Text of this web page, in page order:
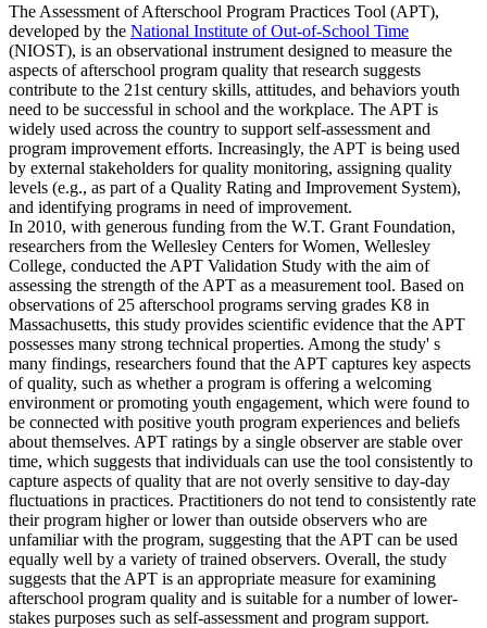
The Assessment of Afterschool Program Practices Tool (APT),
developed by the National Institute of Out-of-School Time
(NIOST), is an observational instrument designed to measure the
aspects of afterschool program quality that research suggests
contribute to the 21st century skills, attitudes, and behaviors youth
need to be successful in school and the workplace. The APT is
widely used across the country to support self-assessment and
program improvement efforts. Increasingly, the APT is being used
by external stakeholders for quality monitoring, assigning quality
levels (e.g., as part of a Quality Rating and Improvement System),
and identifying programs in need of improvement.
In 2010, with generous funding from the W.T. Grant Foundation,
researchers from the Wellesley Centers for Women, Wellesley
College, conducted the APT Validation Study with the aim of
assessing the strength of the APT as a measurement tool. Based on
observations of 25 afterschool programs serving grades K8 in
Massachusetts, this study provides scientific evidence that the APT
possesses many strong technical properties. Among the study' s
many findings, researchers found that the APT captures key aspects
of quality, such as whether a program is offering a welcoming
environment or promoting youth engagement, which were found to
be connected with positive youth program experiences and beliefs
about themselves. APT ratings by a single observer are stable over
time, which suggests that individuals can use the tool consistently to
capture aspects of quality that are not overly sensitive to day-day
fluctuations in practices. Practitioners do not tend to consistently rate
their program higher or lower than outside observers who are
unfamiliar with the program, suggesting that the APT can be used
equally well by a variety of trained observers. Overall, the study
suggests that the APT is an appropriate measure for examining
afterschool program quality and is suitable for a number of lower-
stakes purposes such as self-assessment and program support.